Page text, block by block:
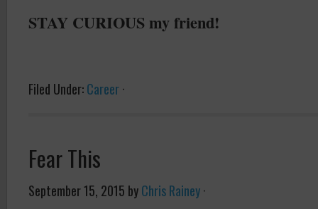
STAY CURIOUS my friend!
Filed Under:Career·
Fear This
September 15, 2015 byChris Rainey·